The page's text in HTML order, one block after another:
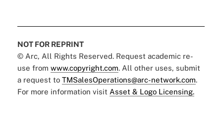
NOT FOR REPRINT
© Arc, All Rights Reserved. Request academic re-
use from www.copyright.com. All other uses, submit
a request to TMSalesOperations@arc-network.com.
For more information visit Asset & Logo Licensing.